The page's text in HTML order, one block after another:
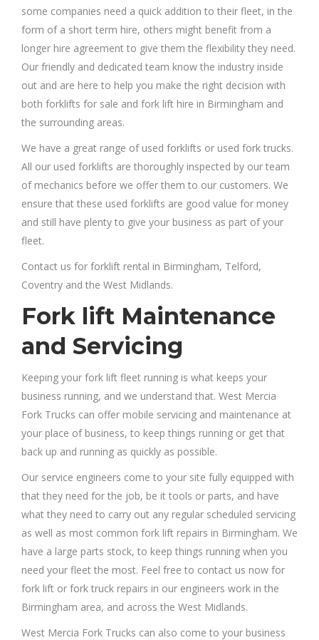
some companies need a quick addition to their fleet, in the
form of a short term hire, others might benefit from a
longer hire agreement to give them the flexibility they need.
Our friendly and dedicated team know the industry inside
out and are here to help you make the right decision with
both forklifts for sale and fork lift hire in Birmingham and
the surrounding areas.
We have a great range of used forklifts or used fork trucks.
All our used forklifts are thoroughly inspected by our team
of mechanics before we offer them to our customers. We
ensure that these used forklifts are good value for money
and still have plenty to give your business as part of your
fleet.
Contact us for forklift rental in Birmingham, Telford,
Coventry and the West Midlands.
Fork lift Maintenance
and Servicing
Keeping your fork lift fleet running is what keeps your
business running, and we understand that. West Mercia
Fork Trucks can offer mobile servicing and maintenance at
your place of business, to keep things running or get that
back up and running as quickly as possible.
Our service engineers come to your site fully equipped with
that they need for the job, be it tools or parts, and have
what they need to carry out any regular scheduled servicing
as well as most common fork lift repairs in Birmingham. We
have a large parts stock, to keep things running when you
need your fleet the most. Feel free to contact us now for
fork lift or fork truck repairs in our engineers work in the
Birmingham area, and across the West Midlands.
West Mercia Fork Trucks can also come to your business